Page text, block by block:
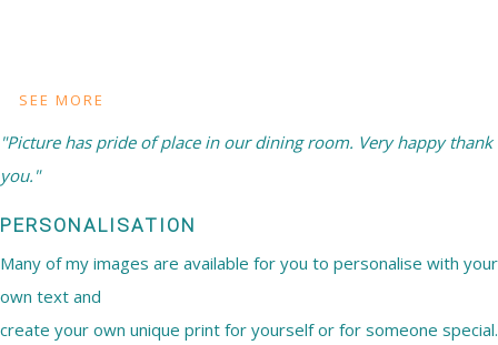
SEE MORE
"Picture has pride of place in our dining room. Very happy thank
you."
PERSONALISATION
Many of my images are available for you to personalise with your
own text and
create your own unique print for yourself or for someone special.